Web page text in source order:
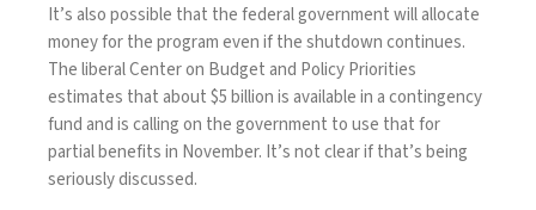
It’s also possible that the federal government will allocate
money for the program even if the shutdown continues.
The liberal Center on Budget and Policy Priorities
estimates that about $5 billion is available in a contingency
fund and is calling on the government to use that for
partial benefits in November. It’s not clear if that’s being
seriously discussed.